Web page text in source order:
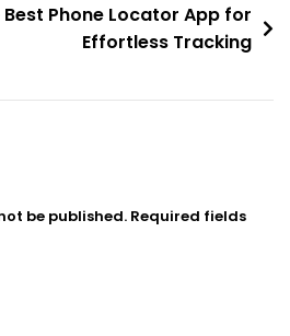
Phone Locator App for
Effortless Tracking
be published. Required fields